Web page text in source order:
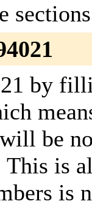
by
be
is
is